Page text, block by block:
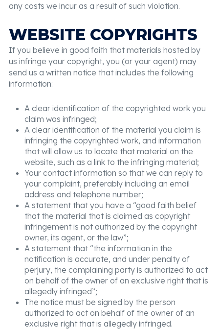
any costs we incur as a result of such violation.
WEBSITE COPYRIGHTS
If you believe in good faith that materials hosted by
us infringe your copyright, you (or your agent) may
send us a written notice that includes the following
information:
A clear identification of the copyrighted work you
claim was infringed;
A clear identification of the material you claim is
infringing the copyrighted work, and information
that will allow us to locate that material on the
website, such as a link to the infringing material;
Your contact information so that we can reply to
your complaint, preferably including an email
address and telephone number;
A statement that you have a “good faith belief
that the material that is claimed as copyright
infringement is not authorized by the copyright
owner, its agent, or the law”;
A statement that “the information in the
notification is accurate, and under penalty of
perjury, the complaining party is authorized to act
on behalf of the owner of an exclusive right that is
allegedly infringed”;
The notice must be signed by the person
authorized to act on behalf of the owner of an
exclusive right that is allegedly infringed.